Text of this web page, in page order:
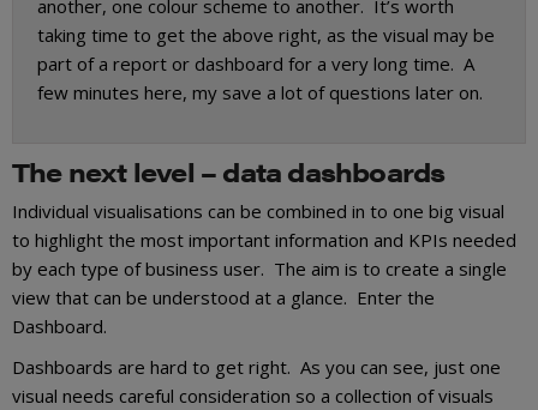
another, one colour scheme to another. It’s worth
taking time to get the above right, as the visual may be
part of a report or dashboard for a very long time. A
few minutes here, my save a lot of questions later on.
The next level – data dashboards
Individual visualisations can be combined in to one big visual
to highlight the most important information and KPIs needed
by each type of business user. The aim is to create a single
view that can be understood at a glance. Enter the
Dashboard.
Dashboards are hard to get right. As you can see, just one
visual needs careful consideration so a collection of visuals